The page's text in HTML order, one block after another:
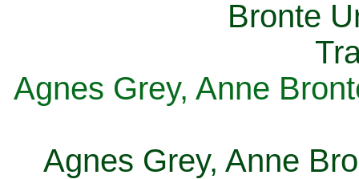
Agnes Grey, Anne
Agnes Grey, Anne